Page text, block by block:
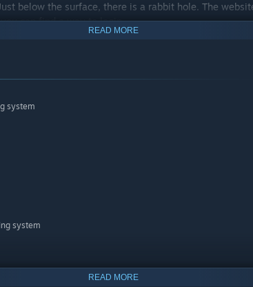
below the surface, there is a rabbit hole. The
can find a way to login...
READ MORE
system
system
READ MORE